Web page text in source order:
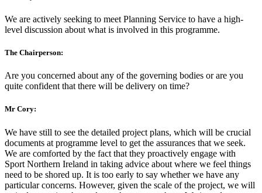
We are actively seeking to meet Planning Service to have a high-
level discussion about what is involved in this programme.
The Chairperson:
Are you concerned about any of the governing bodies or are you
quite confident that there will be delivery on time?
Mr Cory:
We have still to see the detailed project plans, which will be crucial
documents at programme level to get the assurances that we seek.
We are comforted by the fact that they proactively engage with
Sport Northern Ireland in taking advice about where we feel things
need to be shored up. It is too early to say whether we have any
particular concerns. However, given the scale of the project, we will